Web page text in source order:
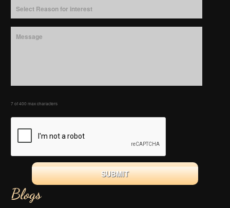
7 of 400 max characters
Blogs